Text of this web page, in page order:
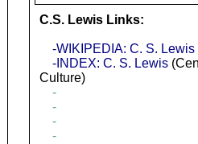
C.S. Lewis Links:
-WIKIPEDIA: C. S. Lewis
-INDEX: C. S. Lewis
Culture)
-
-
-
-